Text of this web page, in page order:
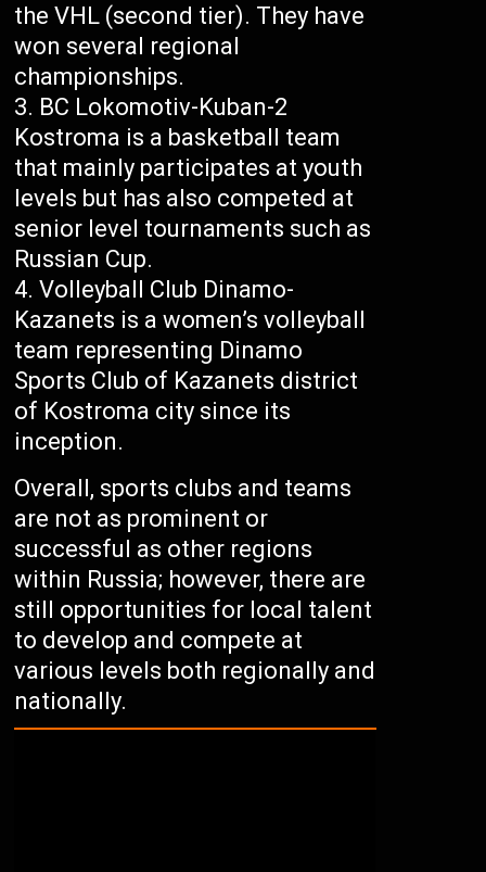
the VHL (second tier). They have
won several regional
championships.
BC Lokomotiv-Kuban-2
Kostroma is a basketball team
that mainly participates at youth
levels but has also competed at
senior level tournaments such as
Russian Cup.
Volleyball Club Dinamo-
Kazanets is a women’s volleyball
team representing Dinamo
Sports Club of Kazanets district
of Kostroma city since its
inception.
Overall, sports clubs and teams
are not as prominent or
successful as other regions
within Russia; however, there are
still opportunities for local talent
to develop and compete at
various levels both regionally and
nationally.